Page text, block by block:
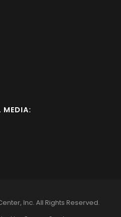
MEDIA:
Inc. All Rights Reserved.